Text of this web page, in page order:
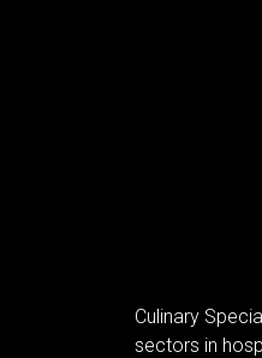
Culinary
sectors in